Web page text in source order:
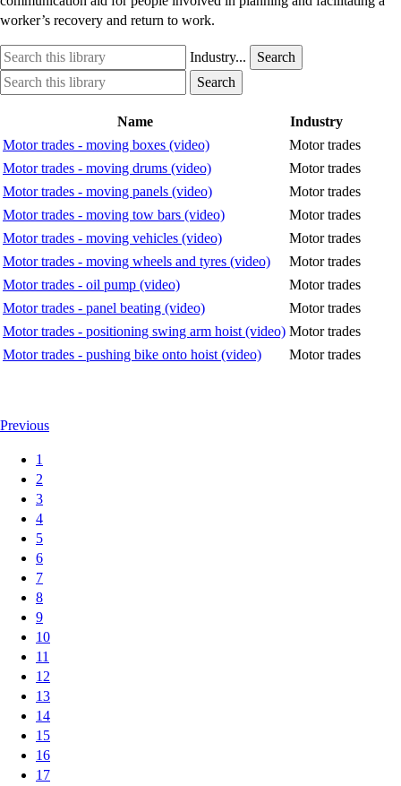
worker’s recovery and return to work.
Search
this
library
Industry
option
Industry...
Search
Search
this
Industry
option
Search
Name
Industry
Motor trades - moving boxes (video)
Motor trades
Motor trades - moving drums (video)
Motor trades
Motor trades - moving panels (video)
Motor trades
Motor trades - moving tow bars (video)
Motor trades
Motor trades - moving vehicles (video)
Motor trades
Motor trades - moving wheels and tyres (video)
Motor trades
Motor trades - oil pump (video)
Motor trades
Motor trades - panel beating (video)
Motor trades
Motor trades - positioning swing arm hoist (video) Motor trades
Motor trades - pushing bike onto hoist (video)
Motor trades
Previous
1
2
3
4
5
6
7
8
9
10
11
12
13
14
15
16
17